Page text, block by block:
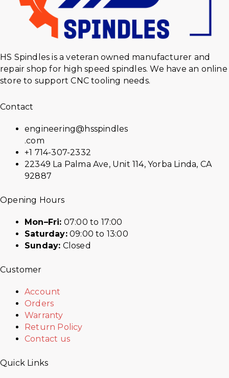
HS Spindles is a veteran owned manufacturer and
repair shop for high speed spindles. We have an online
store to support CNC tooling needs.
Contact
engineering@hsspindles
.com
+1 714-307-2332
22349 La Palma Ave, Unit 114, Yorba Linda, CA
92887
Opening Hours
Mon–Fri: 07:00 to 17:00
Saturday:09:00 to 13:00
Sunday: Closed
Customer
Account
Orders
Warranty
Return Policy
Contact us
Quick Links